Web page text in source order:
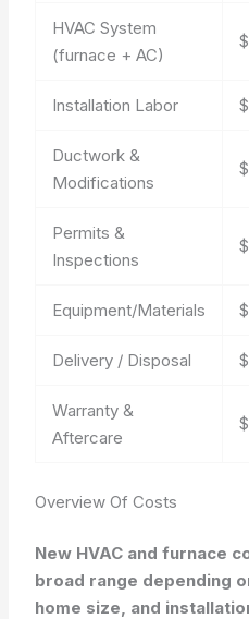
HVAC System
(furnace + AC)
Installation Labor
Ductwork &
Modifications
Permits &
Inspections
Equipment/Materials
Delivery / Disposal
Warranty &
Aftercare
Overview Of Costs
New HVAC and furnace
broad range depending
home size, and